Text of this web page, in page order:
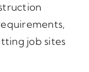
job sites